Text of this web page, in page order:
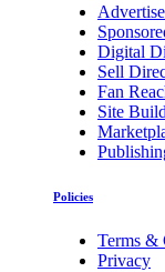
Digital
Sell
Fan
Site
Policies
Terms &
Privacy